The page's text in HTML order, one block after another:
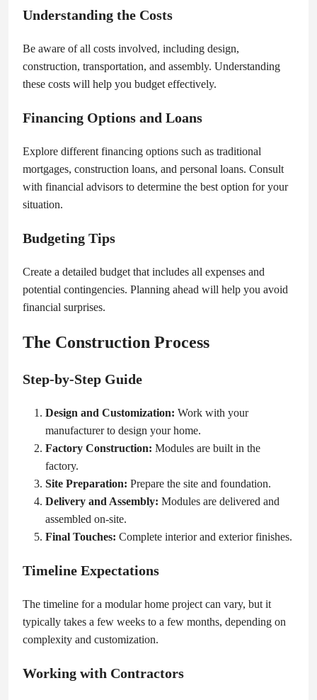
Understanding the Costs
Be aware of all costs involved, including design,
construction, transportation, and assembly. Understanding
these costs will help you budget effectively.
Financing Options and Loans
Explore different financing options such as traditional
mortgages, construction loans, and personal loans. Consult
with financial advisors to determine the best option for your
situation.
Budgeting Tips
Create a detailed budget that includes all expenses and
potential contingencies. Planning ahead will help you avoid
financial surprises.
The Construction Process
Step-by-Step Guide
Design and Customization: Work with your
manufacturer to design your home.
Factory Construction: Modules are built in the
factory.
Site Preparation: Prepare the site and foundation.
Delivery and Assembly: Modules are delivered and
assembled on-site.
Final Touches: Complete interior and exterior finishes.
Timeline Expectations
The timeline for a modular home project can vary, but it
typically takes a few weeks to a few months, depending on
complexity and customization.
Working with Contractors